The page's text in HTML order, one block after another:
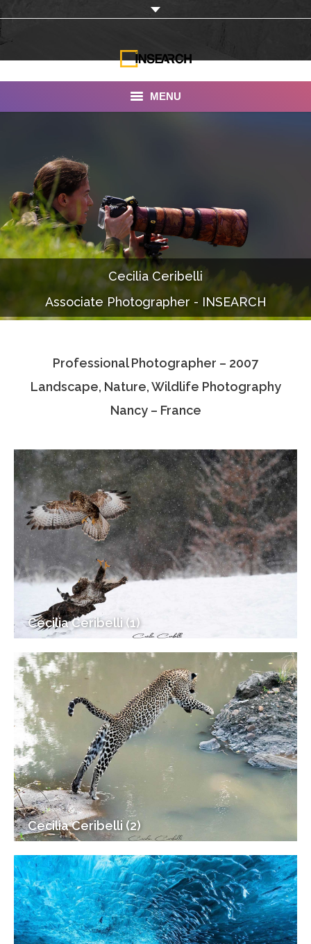
MENU
About Us
Our Work
Services
Portfolio
Documentaries
Photo Albums
Associate Photographers
Contact Us
Cecilia Ceribelli
Associate Photographer - INSEARCH
Professional Photographer – 2007
Landscape, Nature, Wildlife Photography
Nancy – France
Cecilia Ceribelli (1)
Cecilia Ceribelli (2)